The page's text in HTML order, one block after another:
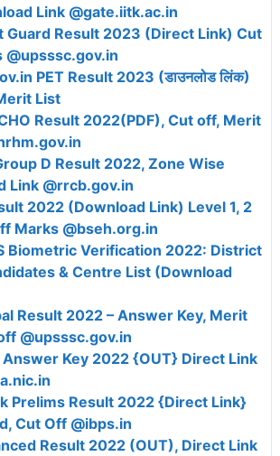
Link @gate.iitk.ac.in
Guard Result 2023 (Direct Link) Cut
@upsssc.gov.in
PET Result 2023 (डाउनलोड लिंक)
List
Result 2022(PDF), Cut off, Merit
D Result 2022, Zone Wise
Link @rrcb.gov.in
2022 (Download Link) Level 1, 2
Marks @bseh.org.in
Biometric Verification 2022: District
& Centre List (Download
Result 2022 – Answer Key, Merit
@upsssc.gov.in
Answer Key 2022 {OUT} Direct Link
Prelims Result 2022 {Direct Link}
Cut Off @ibps.in
Result 2022 (OUT), Direct Link